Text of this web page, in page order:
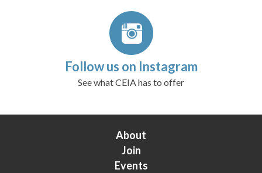
Follow us on Instagram
See what CEIA has to offer
About
Join
Events